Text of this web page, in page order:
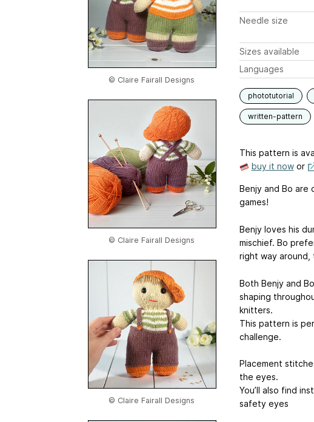
© Claire Fairall Designs
© Claire Fairall Designs
© Claire Fairall Designs
Needle size
Sizes available
Languages
phototutorial
written-pattern
This pattern is
buy it nowor
Benjy and Bo are
games!
Benjy loves his
mischief. Bo
right way around,
Both Benjy and
shaping
knitters.
This pattern is
challenge.
Placement
the eyes.
You’ll also find
safety eyes